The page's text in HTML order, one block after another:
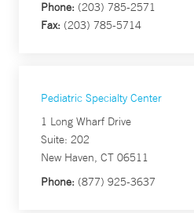
Phone: (203) 785-2571
Fax: (203) 785-5714
Pediatric Specialty Center
1 Long Wharf Drive
Suite: 202
New Haven, CT 06511
Phone: (877) 925-3637